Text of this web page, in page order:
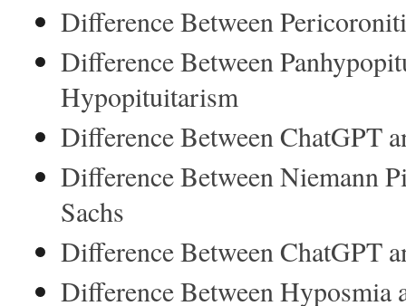
Difference Between
Difference Between
Hypopituitarism
Difference Between ChatGPT
Difference Between Niemann
Sachs
Difference Between ChatGPT
Difference Between Hyposmia